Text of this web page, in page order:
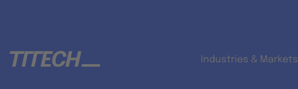
Industries & Markets